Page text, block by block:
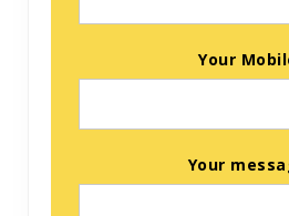
Your
Your